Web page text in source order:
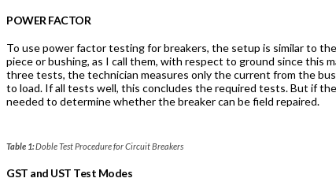
POWER FACTOR
To use power factor testing for breakers, the setup is similar to
piece or bushing, as I call them, with respect to ground since this
three tests, the technician measures only the current from the
to load. If all tests well, this concludes the required tests. But if
needed to determine whether the breaker can be field repaired.
Table 1:Doble Test Procedure for Circuit Breakers
GST and UST Test Modes